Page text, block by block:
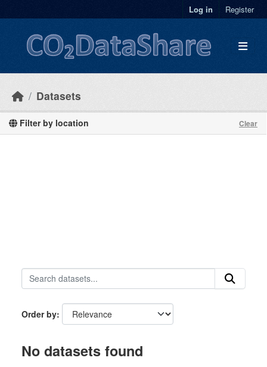
Log in Register
Datasets
Filter by location Clear
Order by
No datasets found